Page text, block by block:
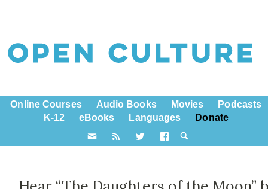
Online Courses Audio Books Movies
Podcasts
K-12
eBooks Languages Donate